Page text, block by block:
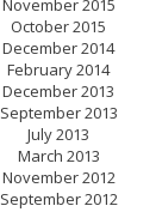
November 2015
October 2015
December 2014
February 2014
December 2013
September 2013
July 2013
March 2013
November 2012
September 2012